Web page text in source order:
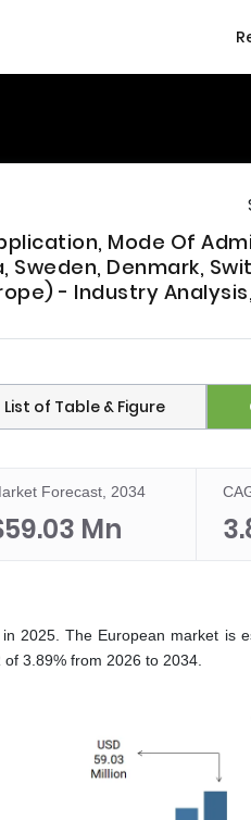
Mode Of
Sweden, Denmark,
- Industry
List of Table & Figure
Forecast, 2034
Mn
2025. The European market is
3.89% from 2026 to 2034.